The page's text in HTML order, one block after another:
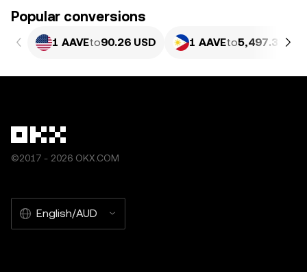
Popular conversions
1 AAVEto90.26 USD 1 AAVEto5,497.37
©2017 - 2026 OKX.COM
English/AUD